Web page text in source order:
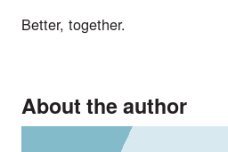
Better, together.
About the author